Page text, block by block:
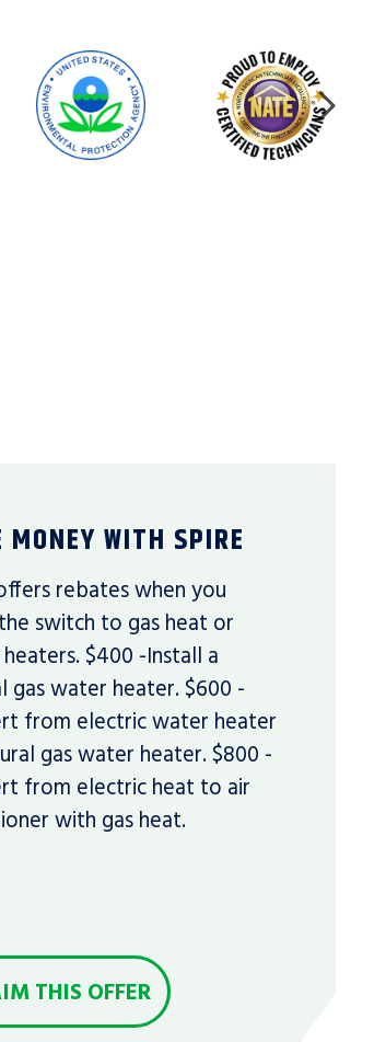
MONEY WITH SPIRE
rebates when you
switch to gas heat or
$400 -Install a
gas water heater. $600 -
from electric water heater
gas water heater. $800 -
from electric heat to air
with gas heat.
THIS OFFER